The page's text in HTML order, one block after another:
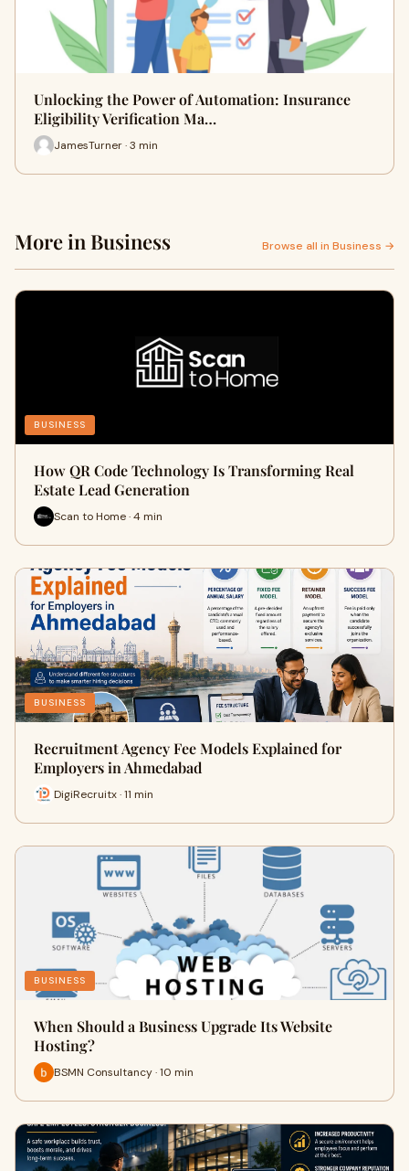
Unlocking the Power of Automation: Insurance
Eligibility Verification Ma…
JamesTurner · 3 min
More in Business Browse all in Business →
BUSINESS
How QR Code Technology Is Transforming Real
Estate Lead Generation
Scan to Home · 4 min
BUSINESS
Recruitment Agency Fee Models Explained for
Employers in Ahmedabad
DigiRecruitx · 11 min
BUSINESS
When Should a Business Upgrade Its Website
Hosting?
BSMN Consultancy · 10 min